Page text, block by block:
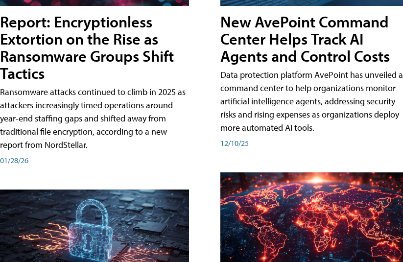
Report: Encryptionless
Extortion on the Rise as
Ransomware Groups Shift
Tactics
Ransomware attacks continued to climb in 2025 as
attackers increasingly timed operations around
year-end staffing gaps and shifted away from
traditional file encryption, according to a new
report from NordStellar.
01/28/26
New AvePoint Command
Center Helps Track AI
Agents and Control Costs
Data protection platform AvePoint has unveiled a
command center to help organizations monitor
artificial intelligence agents, addressing security
risks and rising expenses as organizations deploy
more automated AI tools.
12/10/25